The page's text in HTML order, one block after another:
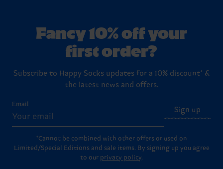
Fancy 10% off your
first order?
Subscribe to Happy Socks updates for a 10% discount* &
the latest news and offers.
Email
Sign up
*Cannot be combined with other offers or used on
Limited/Special Editions and sale items. By signing up you agree
to our privacy policy.